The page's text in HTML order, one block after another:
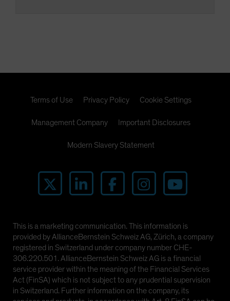
Terms of Use Privacy Policy Cookie Settings
Management Company Important Disclosures
Modern Slavery Statement
This is a marketing communication. This information is
provided by AllianceBernstein Schweiz AG, Zürich, a company
registered in Switzerland under company number CHE-
306.220.501. AllianceBernstein Schweiz AG is a financial
service provider within the meaning of the Financial Services
Act (FinSA) which is not subject to any prudential supervision
in Switzerland. Further information on the company, its